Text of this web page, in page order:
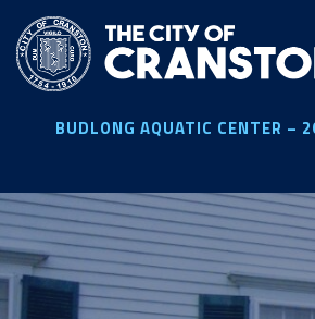
main
content
BUDLONG AQUATIC CENTER –